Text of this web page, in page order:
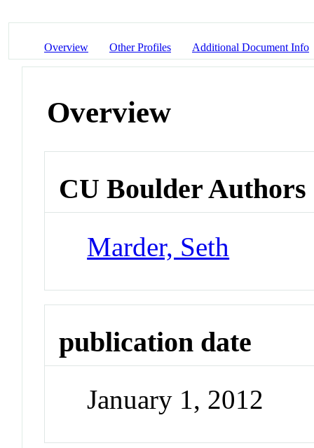
Overview Other Profiles Additional Document Info
Overview
CU Boulder Authors
Marder, Seth
publication date
January 1, 2012